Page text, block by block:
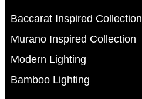
Baccarat Inspired Collection
Murano Inspired Collection
Modern Lighting
Bamboo Lighting